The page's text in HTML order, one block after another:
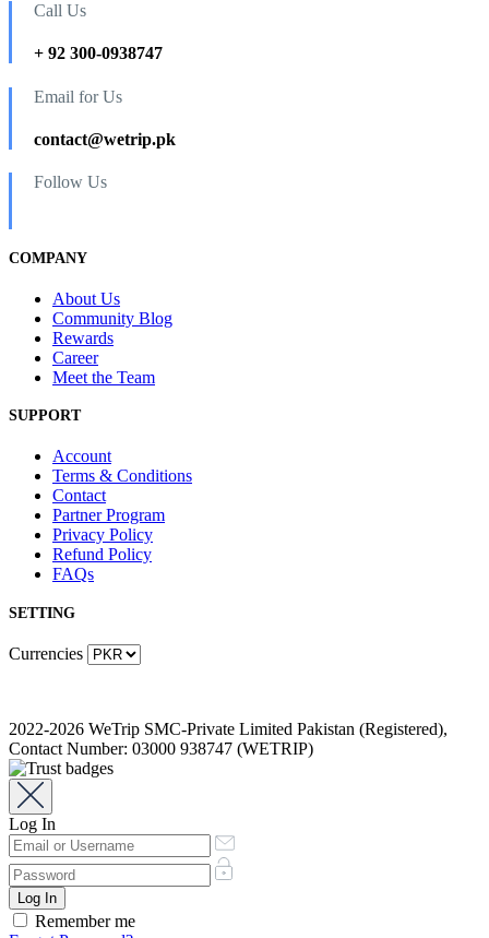
Call Us
+ 92 300-0938747
Email for Us
contact@wetrip.pk
Follow Us
COMPANY
About Us
Community Blog
Rewards
Career
Meet the Team
SUPPORT
Account
Terms & Conditions
Contact
Partner Program
Privacy Policy
Refund Policy
FAQs
SETTING
Currencies
2022-2026 WeTrip SMC-Private Limited Pakistan (Registered),
Contact Number: 03000 938747 (WETRIP)
Log In
Remember me